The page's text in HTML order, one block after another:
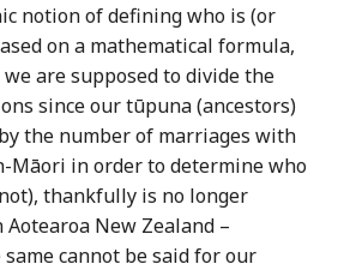
notion of defining who is (or
on a mathematical formula,
are supposed to divide the
since our tūpuna (ancestors)
the number of marriages with
Māori in order to determine who
not), thankfully is no longer
New Zealand –
cannot be said for our